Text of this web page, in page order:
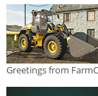
Greetings from